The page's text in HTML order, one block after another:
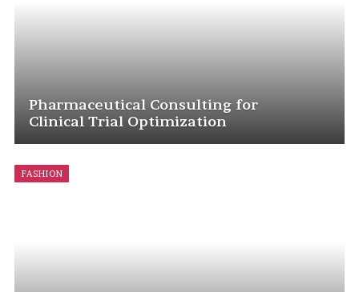
Pharmaceutical Consulting for
Clinical Trial Optimization
FASHION